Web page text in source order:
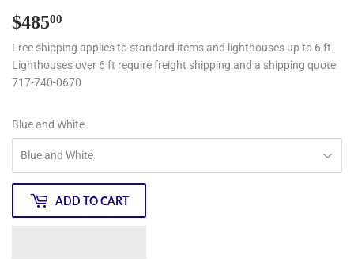
$48500
Free shipping applies to standard items and lighthouses up to 6 ft.
Lighthouses over 6 ft require freight shipping and a shipping quote
717-740-0670
Blue and White
ADD TO CART